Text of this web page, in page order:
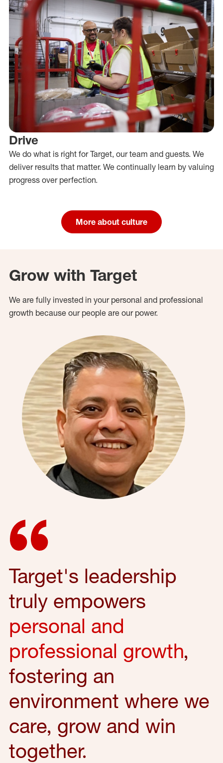
Drive
We do what is right for Target, our team and guests. We
deliver results that matter. We continually learn by valuing
progress over perfection.
More about culture
Grow with Target
We are fully invested in your personal and professional
growth because our people are our power.
Target's leadership
truly empowers
personal and
professional growth,
fostering an
environment where we
care, grow and win
together.